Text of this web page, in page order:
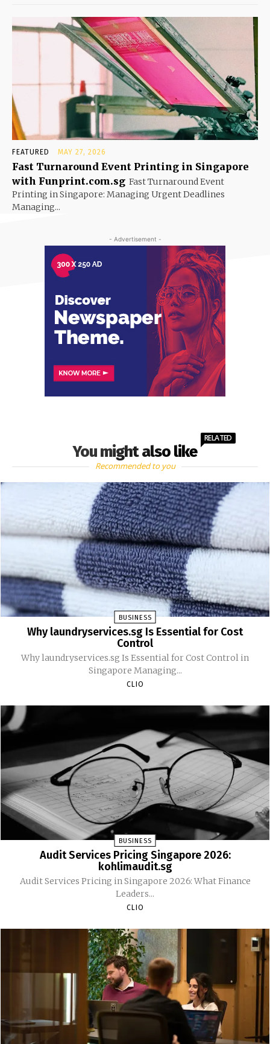
FEATURED MAY 27, 2026
Fast Turnaround Event Printing in Singapore
with Funprint.com.sg Fast Turnaround Event
Printing in Singapore: Managing Urgent Deadlines
Managing...
- Advertisement -
You might also like
RELATED
Recommended to you
BUSINESS
Why laundryservices.sg Is Essential for Cost
Control
Why laundryservices.sg Is Essential for Cost Control in
Singapore Managing...
CLIO
BUSINESS
Audit Services Pricing Singapore 2026:
kohlimaudit.sg
Audit Services Pricing in Singapore 2026: What Finance
Leaders...
CLIO